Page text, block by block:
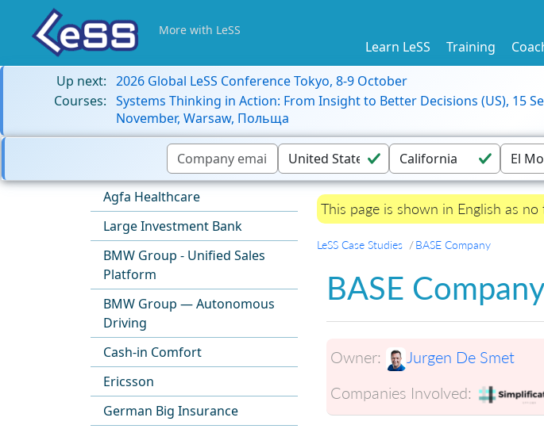
More with LeSS
Learn LeSS Training
Up next: 2026 Global LeSS Conference Tokyo, 8-9 October
Courses: Systems Thinking in Action: From Insight to Better Decisions (US), 15
November, Warsaw, Польща
Agfa Healthcare
Large Investment Bank
BMW Group - Unified Sales
Platform
BMW Group — Autonomous
Driving
Cash-in Comfort
Ericsson
German Big Insurance
This page is shown in English as
LeSS Case Studies BASE Company
BASE
Owner:
Jurgen De Smet
Companies Involved: